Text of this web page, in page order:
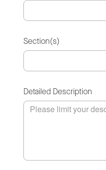
Section(s)
Detailed Description